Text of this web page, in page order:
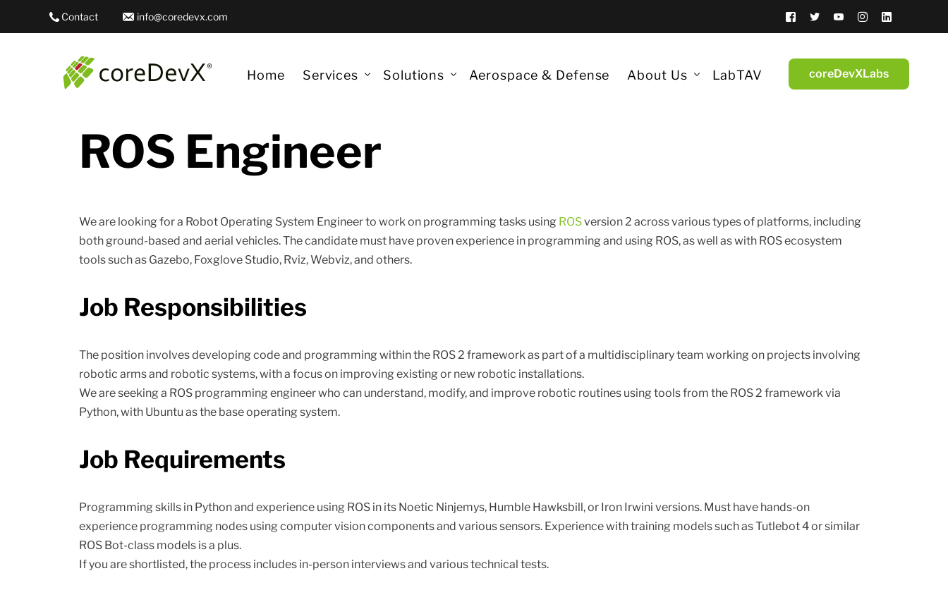
Contact info@coredevx.com
Home Services
Data Science
Quantum Services
ROS developments
Solutions
Quantum Simulators
Quantum Cybersecurity
Models and 3D Printing
Aerospace & Defense
Aerospace & Defense About Us
Industries
Trade Shows & Events
LabTAV coreDevXLabs
ROS Engineer
We are looking for a Robot Operating System Engineer to work on programming tasks using ROSversion 2 across various types of platforms, including
both ground-based and aerial vehicles. The candidate must have proven experience in programming and using ROS, as well as with ROS ecosystem
tools such as Gazebo, Foxglove Studio, Rviz, Webviz, and others.
Job Responsibilities
The position involves developing code and programming within the ROS 2 framework as part of a multidisciplinary team working on projects involving
robotic arms and robotic systems, with a focus on improving existing or new robotic installations.
We are seeking a ROS programming engineer who can understand, modify, and improve robotic routines using tools from the ROS 2 framework via
Python, with Ubuntu as the base operating system.
Job Requirements
Programming skills in Python and experience using ROS in its Noetic Ninjemys, Humble Hawksbill, or Iron Irwini versions. Must have hands-on
experience programming nodes using computer vision components and various sensors. Experience with training models such as Tutlebot 4 or similar
ROS Bot-class models is a plus.
If you are shortlisted, the process includes in-person interviews and various technical tests.